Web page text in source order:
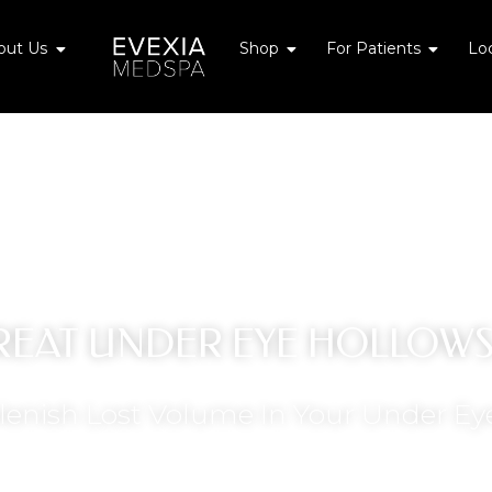
Concerns
Us Open About Us Shop Open Shop
For Patients Open
UNDER EYE HOLLOWS